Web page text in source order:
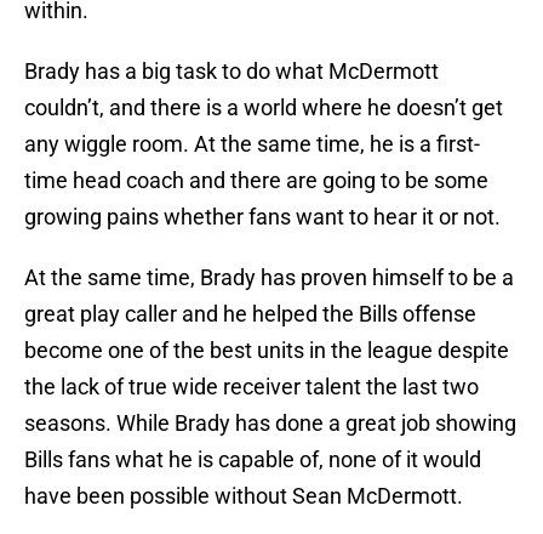
within.
Brady has a big task to do what McDermott
couldn’t, and there is a world where he doesn’t get
any wiggle room. At the same time, he is a first-
time head coach and there are going to be some
growing pains whether fans want to hear it or not.
At the same time, Brady has proven himself to be a
great play caller and he helped the Bills offense
become one of the best units in the league despite
the lack of true wide receiver talent the last two
seasons. While Brady has done a great job showing
Bills fans what he is capable of, none of it would
have been possible without Sean McDermott.